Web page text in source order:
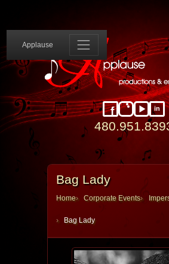
Applause
in
Bag Lady
Home Corporate Events
Bag Lady